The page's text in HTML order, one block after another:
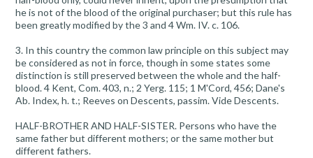
he is not of the blood of the original purchaser; but this rule has
been greatly modified by the 3 and 4 Wm. IV. c. 106.
3. In this country the common law principle on this subject may
be considered as not in force, though in some states some
distinction is still preserved between the whole and the half-
blood. 4 Kent, Com. 403, n.; 2 Yerg. 115; 1 M'Cord, 456; Dane's
Ab. Index, h. t.; Reeves on Descents, passim. Vide Descents.
HALF-BROTHER AND HALF-SISTER. Persons who have the
same father but different mothers; or the same mother but
different fathers.